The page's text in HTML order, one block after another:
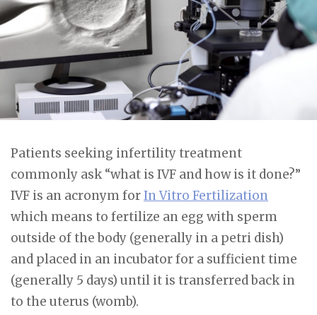
Patients seeking infertility treatment
commonly ask “what is IVF and how is it done?”
IVF is an acronym forIn Vitro Fertilization
which means to fertilize an egg with sperm
outside of the body (generally in a petri dish)
and placed in an incubator for a sufficient time
(generally 5 days) until it is transferred back in
to the uterus (womb).